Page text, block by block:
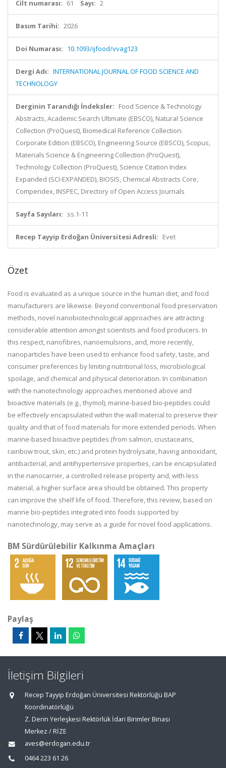
Cilt numarası: 61 Sayı: 2
Basım Tarihi: 2026
Doi Numarası: 10.1093/ijfood/vvag123
Dergi Adı: INTERNATIONAL JOURNAL OF FOOD SCIENCE AND
TECHNOLOGY
Derginin Tarandığı İndeksler: Food Science & Technology
Abstracts, Academic Search Ultimate (EBSCO), Natural Science
Collection (ProQuest), Biomedical Reference Collection:
Corporate Edition (EBSCO), Engineering Source (EBSCO), Scopus,
Materials Science & Engineering Collection (ProQuest),
Technology Collection (ProQuest), Science Citation Index
Expanded (SCI-EXPANDED), BIOSIS, Chemical Abstracts Core,
Compendex, INSPEC, Directory of Open Access Journals
Sayfa Sayıları: ss.1-11
Recep Tayyip Erdoğan Üniversitesi Adresli: Evet
Özet
Food is evaluated as a unique source in the human diet, and food
manufacturers are likewise. Beyond conventional food preservation
methods, novel nanobiotechnological approaches are attracting
considerable attention amongst scientists and food producers. In
this respect, nanofibres, nanoemulsions, and, more recently,
nanoparticles have been used to enhance food safety, taste, and
consumer preferences by limiting nutritional loss, microbiological
spoilage, and chemical and physical deterioration. In combination
with the nanotechnology approaches mentioned above and
bioactive materials (e.g., thymol), marine-based bio-peptides could
be effectively encapsulated within the wall material to preserve their
quality and that of food materials for more extended periods. When
marine-based bioactive peptides (from salmon, crustaceans,
rainbow trout, skin, etc.) and protein hydrolysate, having antioxidant,
antibacterial, and antihypertensive properties, can be encapsulated
in the nanocarrier, a controlled release property and, with less
material, a higher surface area should be obtained. This property
can improve the shelf life of food. Therefore, this review, based on
marine bio-peptides integrated into foods supported by
nanotechnology, may serve as a guide for novel food applications.
BM Sürdürülebilir Kalkınma Amaçları
Paylaş
İletişim Bilgileri
Recep Tayyip Erdoğan Üniversitesi Rektörlüğü BAP
Koordinatörlüğü
Z. Derin Yerleşkesi Rektörlük İdari Birimler Binası
Merkez / RİZE
aves@erdogan.edu.tr
0464 223 61 26